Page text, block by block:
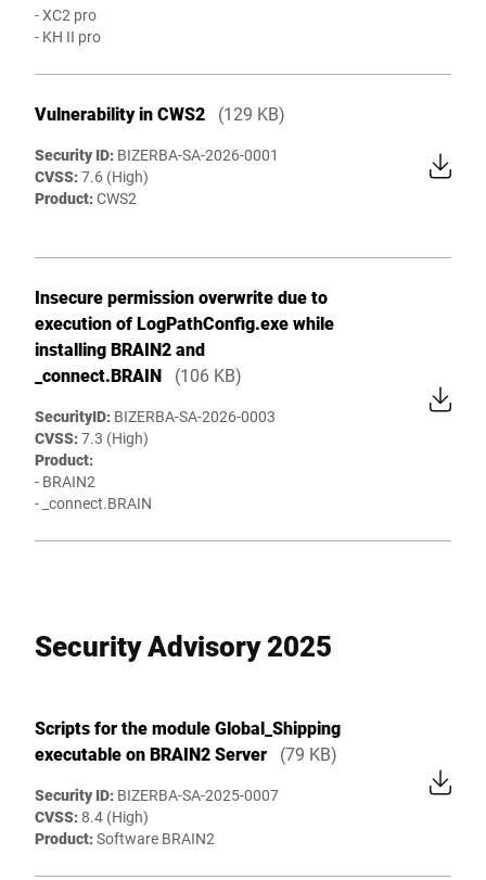
- XC2 pro
- KH II pro
Vulnerability in CWS2 (129 KB)
Security ID: BIZERBA-SA-2026-0001
CVSS:7.6 (High)
Product:CWS2
Insecure permission overwrite due to
execution of LogPathConfig.exe while
installing BRAIN2 and
_connect.BRAIN
(106 KB)
SecurityID: BIZERBA-SA-2026-0003
CVSS:7.3 (High)
Product:
- BRAIN2
- _connect.BRAIN
Security Advisory 2025
Scripts for the module Global_Shipping
executable on BRAIN2 Server
(79 KB)
Security ID: BIZERBA-SA-2025-0007
CVSS:8.4 (High)
Product:Software BRAIN2